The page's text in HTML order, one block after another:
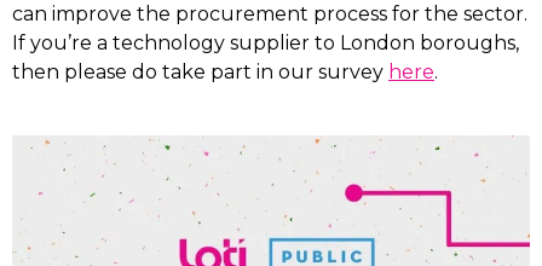
can improve the procurement process for the sector.
If you’re a technology supplier to London boroughs,
then please do take part in our survey here.